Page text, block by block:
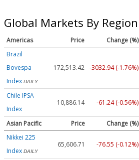
Global Markets By Region
Americas Price Change (%)
Brazil
Bovespa
Index DAILY
172,513.42 -3032.94 (-1.76%)
Chile IPSA
Index
10,886.14 -61.24 (-0.56%)
Asian Pacific Price Change (%)
Nikkei 225
Index DAILY
65,606.71 -76.55 (-0.12%)